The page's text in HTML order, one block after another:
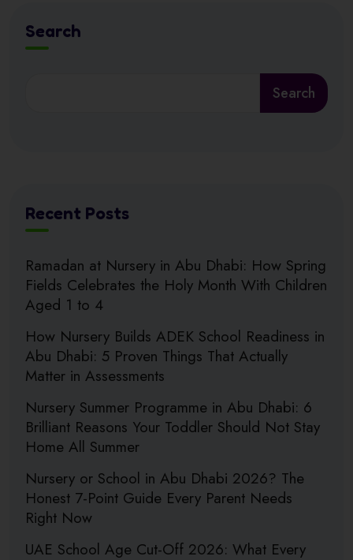
Search
Search
Recent Posts
Ramadan at Nursery in Abu Dhabi: How Spring
Fields Celebrates the Holy Month With Children
Aged 1 to 4
How Nursery Builds ADEK School Readiness in
Abu Dhabi: 5 Proven Things That Actually
Matter in Assessments
Nursery Summer Programme in Abu Dhabi: 6
Brilliant Reasons Your Toddler Should Not Stay
Home All Summer
Nursery or School in Abu Dhabi 2026? The
Honest 7-Point Guide Every Parent Needs
Right Now
UAE School Age Cut-Off 2026: What Every